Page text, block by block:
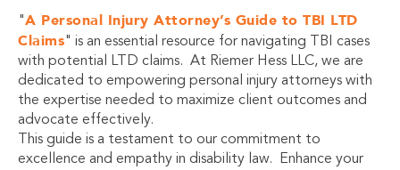
"A Personal Injury Attorney’s Guide to TBI LTD
Claims" is an essential resource for navigating TBI cases
with potential LTD claims. At Riemer Hess LLC, we are
dedicated to empowering personal injury attorneys with
the expertise needed to maximize client outcomes and
advocate effectively.
This guide is a testament to our commitment to
excellence and empathy in disability law. Enhance your